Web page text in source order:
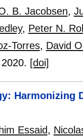
B. Jacobsen,
, Peter N.
Torres, David
2020. [doi]
Harmonizing
Essaid,